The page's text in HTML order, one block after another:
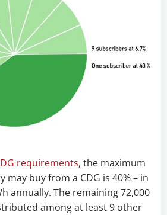
requirements, the maximum
may buy from a CDG is 40% – in
annually. The remaining 72,000
among at least 9 other